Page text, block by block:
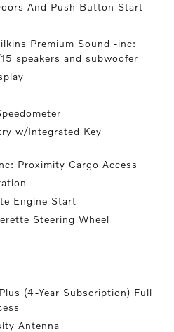
And Push Button Start
Premium Sound -inc:
speakers and subwoofer
w/Integrated Key
Proximity Cargo Access
Engine Start
Steering Wheel
(4-Year Subscription) Full
Antenna